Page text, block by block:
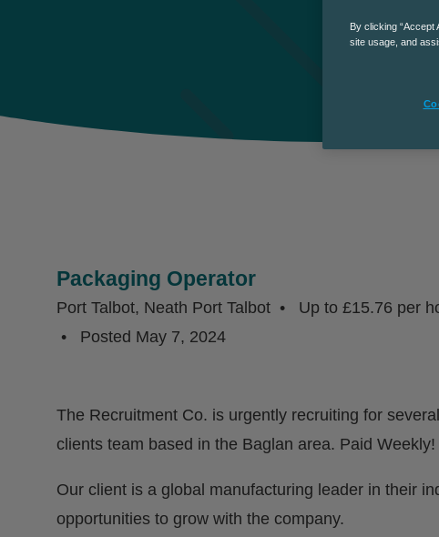
Packaging Operator
Port Talbot, Neath Port Talbot
Up to £15.76 per
Posted May 7, 2024
The Recruitment Co. is urgently recruiting for several
clients team based in the Baglan area. Paid
Our client is a global manufacturing leader in their
opportunities to grow with the company.
By clicking
site usage, and